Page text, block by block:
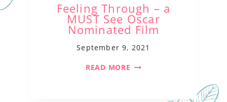
Feeling Through – a
MUST See Oscar
Nominated Film
September 9, 2021
READ MORE